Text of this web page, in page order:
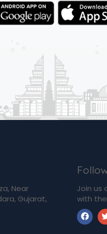
Near
Gujarat,
Join us
with